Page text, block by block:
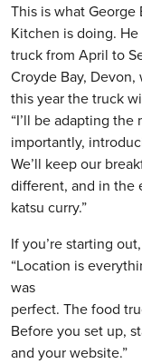
This is what George
Kitchen is doing.
truck from April to
Croyde Bay,
this year the truck
“I’ll be adapting
importantly,
We’ll keep our
different, and in the
katsu curry.”
If you’re starting
“Location is
was
perfect. The food
Before you set up,
and your website.”